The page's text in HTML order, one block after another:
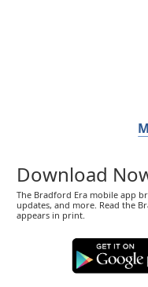
Download
The Bradford Era mobile app
updates, and more. Read the
appears in print.